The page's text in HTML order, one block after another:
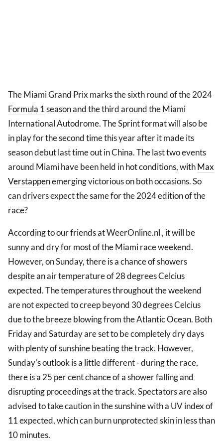
The Miami Grand Prix marks the sixth round of the 2024
Formula 1season and the third around the Miami
International Autodrome. The Sprint format will also be
in play for the second time this year after it made its
season debut last time out in China. The last two events
around Miami have been held in hot conditions, withMax
Verstappenemerging victorious on both occasions. So
can drivers expect the same for the 2024 edition of the
race?
According to our friends at WeerOnline.nl , it will be
sunny and dry for most of the Miami race weekend.
However, on Sunday, there is a chance of showers
despite an air temperature of 28 degrees Celcius
expected. The temperatures throughout the weekend
are not expected to creep beyond 30 degrees Celcius
due to the breeze blowing from the Atlantic Ocean. Both
Friday and Saturday are set to be completely dry days
with plenty of sunshine beating the track. However,
Sunday's outlook is a little different - during the race,
there is a 25 per cent chance of a shower falling and
disrupting proceedings at the track. Spectators are also
advised to take caution in the sunshine with a UV index of
11 expected, which can burn unprotected skin in less than
10 minutes.